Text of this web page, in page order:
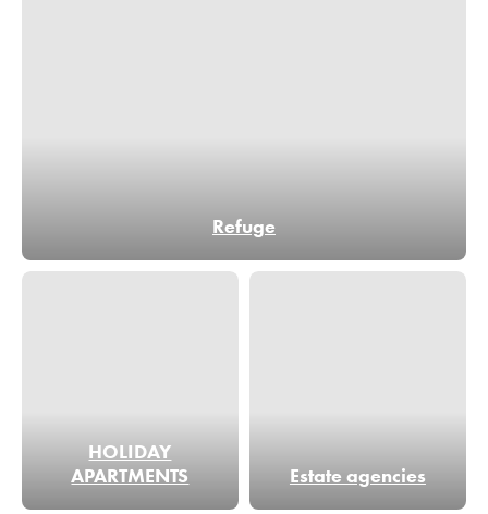
Refuge
HOLIDAY
APARTMENTS
Estate agencies